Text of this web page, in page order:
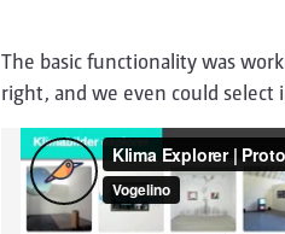
The basic functionality was
right, and we even could select